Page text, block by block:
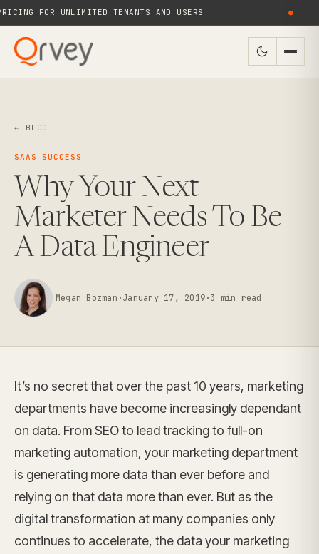
FOR UNLIMITED TENANTS AND USERS
← BLOG
SAAS SUCCESS
Why Your Next
Marketer Needs To Be
A Data Engineer
Megan Bozman ·January 17, 2019·3 min read
It’s no secret that over the past 10 years, marketing
departments have become increasingly dependant
on data. From SEO to lead tracking to full-on
marketing automation, your marketing department
is generating more data than ever before and
relying on that data more than ever. But as the
digital transformation at many companies only
continues to accelerate, the data your marketing